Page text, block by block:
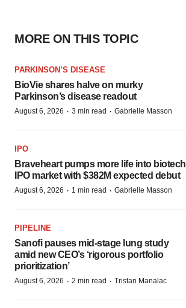
MORE ON THIS TOPIC
PARKINSON’S DISEASE
BioVie shares halve on murky
Parkinson’s disease readout
August 6, 2026 · 3 min read · Gabrielle Masson
IPO
Braveheart pumps more life into biotech
IPO market with $382M expected debut
August 6, 2026 · 1 min read · Gabrielle Masson
PIPELINE
Sanofi pauses mid-stage lung study
amid new CEO’s ‘rigorous portfolio
prioritization’
August 6, 2026 · 2 min read · Tristan Manalac